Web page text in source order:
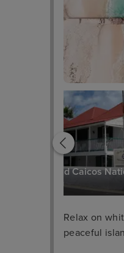
Turks and Caicos
Relax on
peaceful